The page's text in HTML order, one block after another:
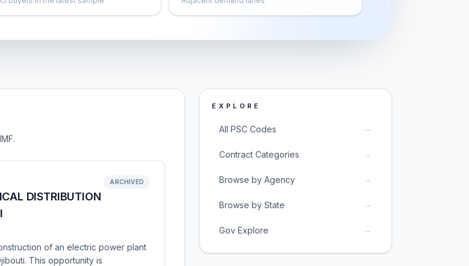
DISTRIBUTION
ARCHIVED
of an electric power plant
This opportunity is
EXPLORE
All PSC Codes →
Contract Categories →
Browse by Agency →
Browse by State →
Gov Explore →